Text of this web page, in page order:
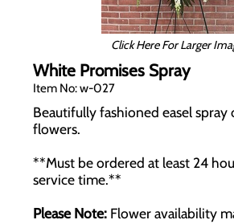
Click Here For Larger
White Promises Spray
Item No: w-027
Beautifully fashioned easel
flowers.
**Must be ordered at least 24
service time.**
Please Note: Flower availability